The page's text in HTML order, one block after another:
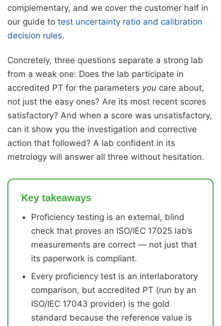
complementary, and we cover the customer half in
our guide to test uncertainty ratio and calibration
decision rules.
Concretely, three questions separate a strong lab
from a weak one: Does the lab participate in
accredited PT for the parameters you care about,
not just the easy ones? Are its most recent scores
satisfactory? And when a score was unsatisfactory,
can it show you the investigation and corrective
action that followed? A lab confident in its
metrology will answer all three without hesitation.
Key takeaways
Proficiency testing is an external, blind
check that proves an ISO/IEC 17025 lab’s
measurements are correct — not just that
its paperwork is compliant.
Every proficiency test is an interlaboratory
comparison, but accredited PT (run by an
ISO/IEC 17043 provider) is the gold
standard because the reference value is